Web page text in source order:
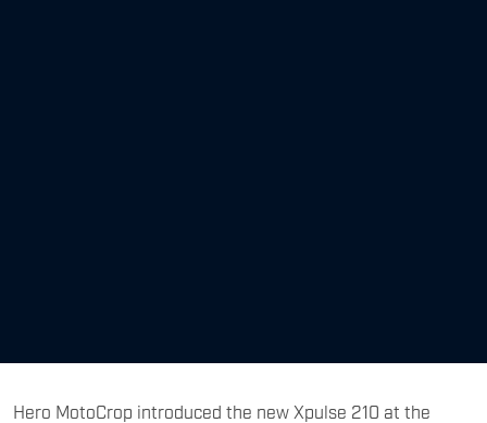
Hero MotoCrop introduced the new Xpulse 210 at the